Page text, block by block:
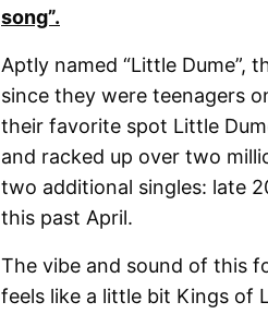
song”.
Aptly named “Little Dume”,
since they were teenagers
their favorite spot Little
and racked up over two
two additional singles: late
this past April.
The vibe and sound of this
feels like a little bit Kings of